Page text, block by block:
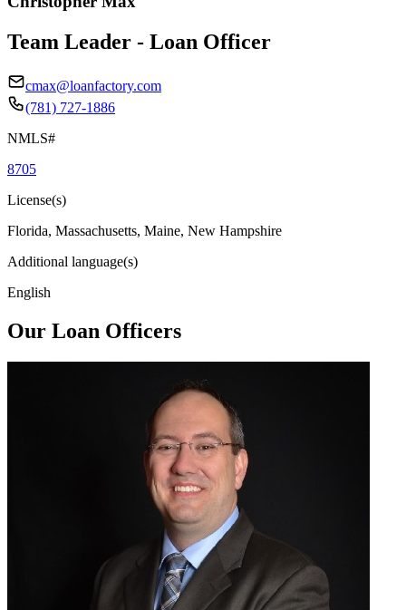
Team Leader - Loan Officer
cmax@loanfactory.com
(781) 727-1886
NMLS#
8705
License(s)
Florida, Massachusetts, Maine, New Hampshire
Additional language(s)
English
Our Loan Officers